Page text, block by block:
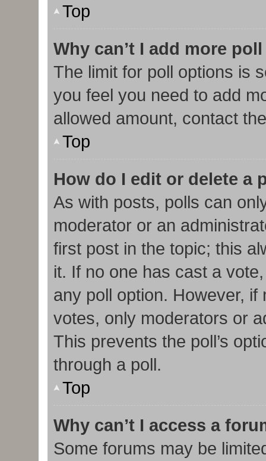
Top
Why can’t I add more
The limit for poll options is
you feel you need to add
allowed amount, contact
Top
How do I edit or delete a
As with posts, polls can
moderator or an
first post in the topic; this
it. If no one has cast a
any poll option. However,
votes, only moderators or
This prevents the poll’s
through a poll.
Top
Why can’t I access a
Some forums may be